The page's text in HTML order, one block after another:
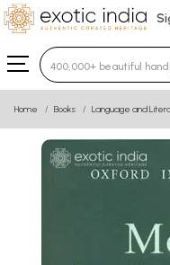
Type 3 or more
Home Books Language and